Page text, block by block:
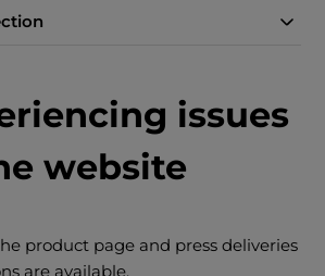
issues
website
product page and press deliveries
are available.